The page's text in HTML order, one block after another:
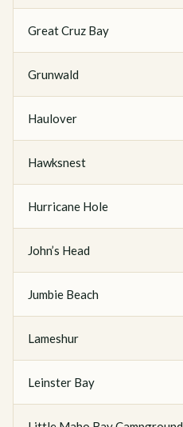
Great Cruz Bay
Grunwald
Haulover
Hawksnest
Hurricane Hole
John’s Head
Jumbie Beach
Lameshur
Leinster Bay